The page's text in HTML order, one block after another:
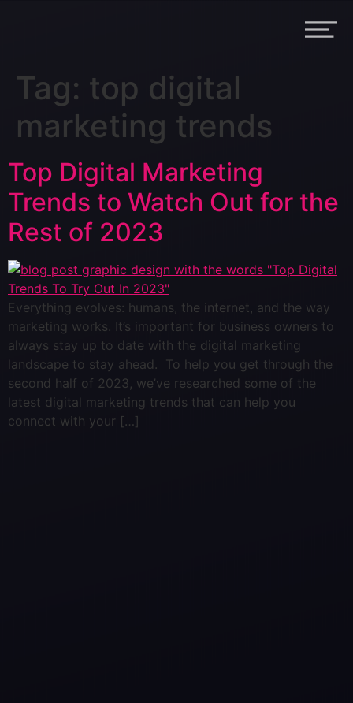
Tag: top digital
marketing trends
Top Digital Marketing
Trends to Watch Out for the
Rest of 2023
Everything evolves: humans, the internet, and the way
marketing works. It’s important for business owners to
always stay up to date with the digital marketing
landscape to stay ahead. To help you get through the
second half of 2023, we’ve researched some of the
latest digital marketing trends that can help you
connect with your […]